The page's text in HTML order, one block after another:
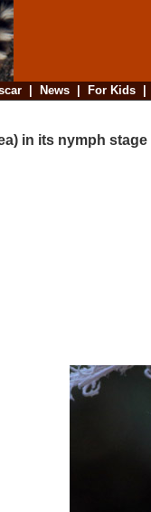
| News| For Kids
in its nymph stage